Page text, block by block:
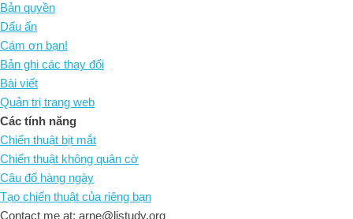
Bản quyền
Dấu ấn
Cám ơn bạn!
Bản ghi các thay đổi
Bài viết
Quản trị trang web
Các tính năng
Chiến thuật bịt mắt
Chiến thuật không quân cờ
Câu đố hàng ngày
Tạo chiến thuật của riêng bạn
Contact me at: arne@listudy.org